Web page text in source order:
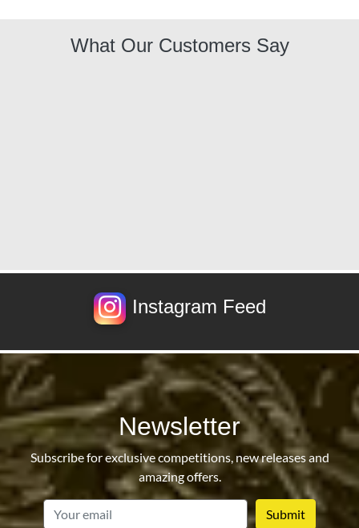
What Our Customers Say
Instagram Feed
Newsletter
Subscribe for exclusive competitions, new releases and
amazing offers.